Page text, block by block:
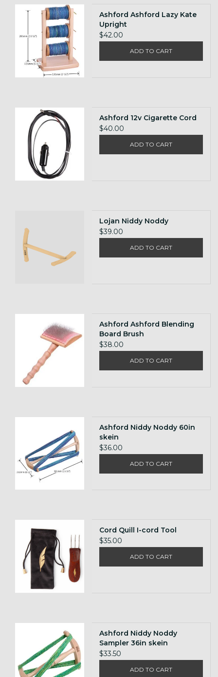
Ashford Ashford Lazy Kate
Upright
$42.00
ADD TO CART
Ashford 12v Cigarette Cord
$40.00
ADD TO CART
Lojan Niddy Noddy
$39.00
ADD TO CART
Ashford Ashford Blending
Board Brush
$38.00
ADD TO CART
Ashford Niddy Noddy 60in
skein
$36.00
ADD TO CART
Cord Quill I-cord Tool
$35.00
ADD TO CART
Ashford Niddy Noddy
Sampler 36in skein
$33.50
ADD TO CART